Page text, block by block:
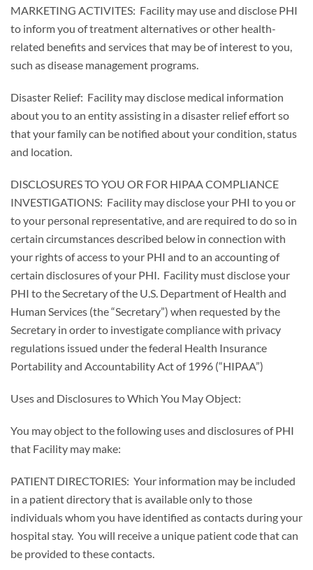
MARKETING ACTIVITES: Facility may use and disclose PHI
to inform you of treatment alternatives or other health-
related benefits and services that may be of interest to you,
such as disease management programs.
Disaster Relief: Facility may disclose medical information
about you to an entity assisting in a disaster relief effort so
that your family can be notified about your condition, status
and location.
DISCLOSURES TO YOU OR FOR HIPAA COMPLIANCE
INVESTIGATIONS: Facility may disclose your PHI to you or
to your personal representative, and are required to do so in
certain circumstances described below in connection with
your rights of access to your PHI and to an accounting of
certain disclosures of your PHI. Facility must disclose your
PHI to the Secretary of the U.S. Department of Health and
Human Services (the “Secretary”) when requested by the
Secretary in order to investigate compliance with privacy
regulations issued under the federal Health Insurance
Portability and Accountability Act of 1996 (“HIPAA”)
Uses and Disclosures to Which You May Object:
You may object to the following uses and disclosures of PHI
that Facility may make:
PATIENT DIRECTORIES: Your information may be included
in a patient directory that is available only to those
individuals whom you have identified as contacts during your
hospital stay. You will receive a unique patient code that can
be provided to these contacts.